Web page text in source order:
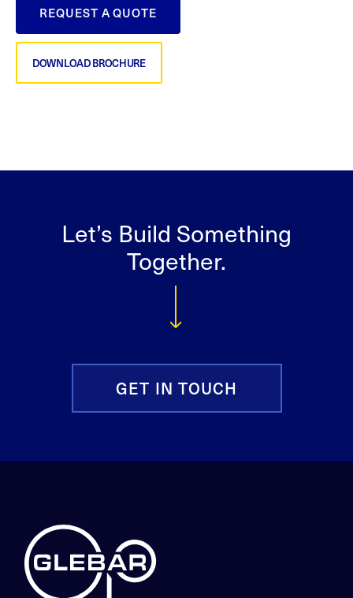
REQUEST A QUOTE
DOWNLOAD BROCHURE
Let’s Build Something
Together.
GET IN TOUCH